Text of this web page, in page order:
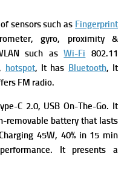
sensors such as Fingerprint
gyro, proximity &
such asWi-Fi 802.11
hotspot, It has Bluetooth, It
FM radio.
C 2.0, USB On-The-Go. It
removable battery that lasts
45W, 40% in 15 min
It presents a